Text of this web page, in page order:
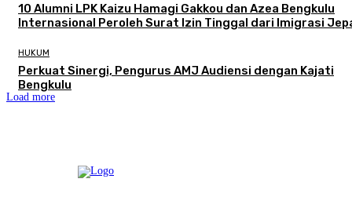
‎10 Alumni LPK Kaizu Hamagi Gakkou dan Azea Bengkulu
Internasional Peroleh Surat Izin Tinggal dari Imigrasi
HUKUM
Perkuat Sinergi, Pengurus AMJ Audiensi dengan Kajati
Bengkulu
Load more